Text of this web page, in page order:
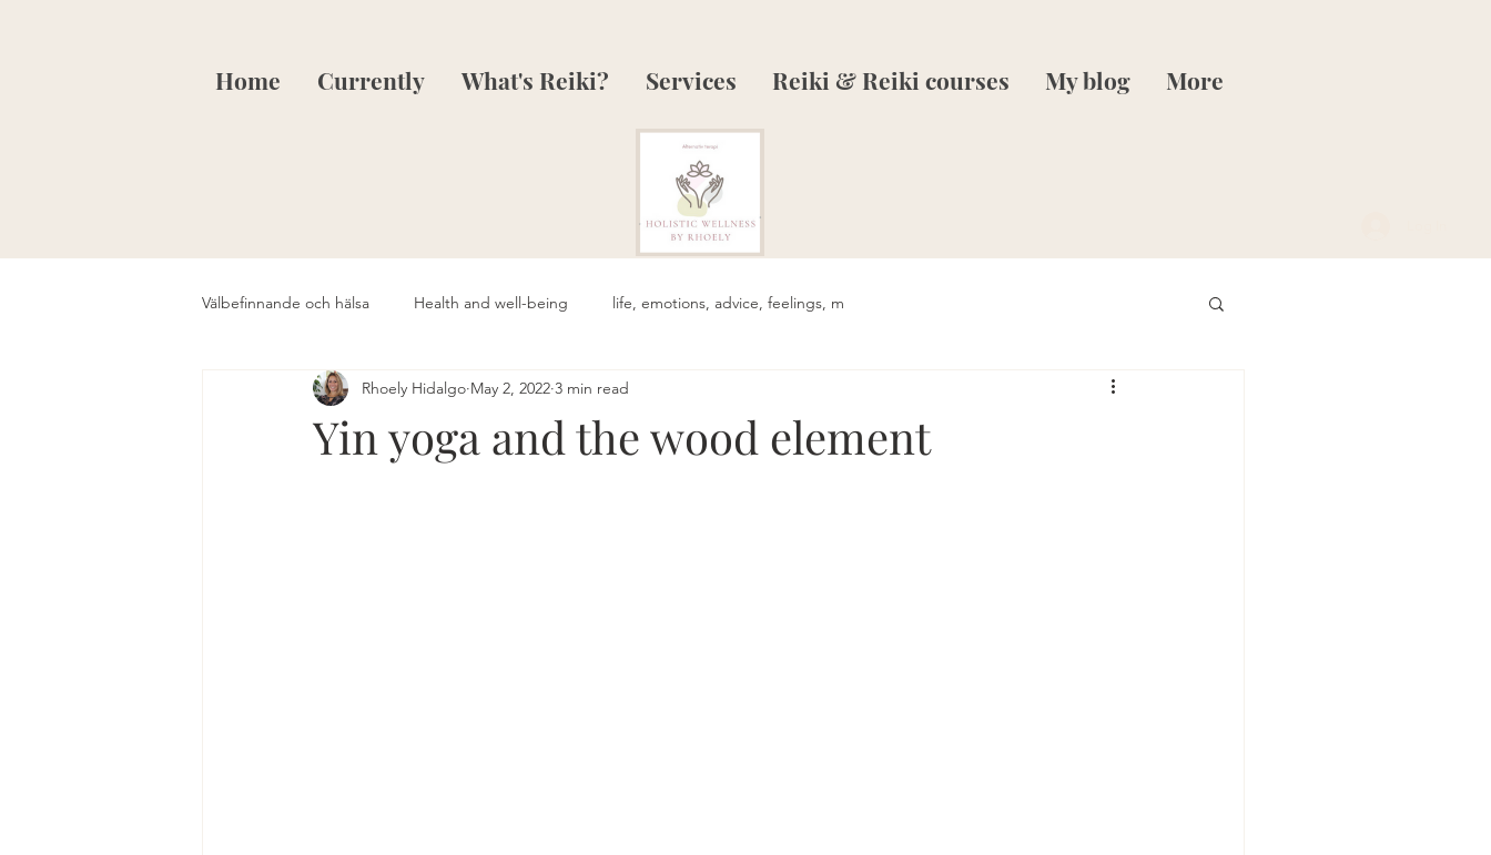
Home Currently What's Reiki? Services Reiki & Reiki courses My blog More
Välbefinnande och hälsa Health and well-being life, emotions, advice, feelings, m
Yin yoga and the wood element
Rhoely Hidalgo May 2, 2022 3 min read